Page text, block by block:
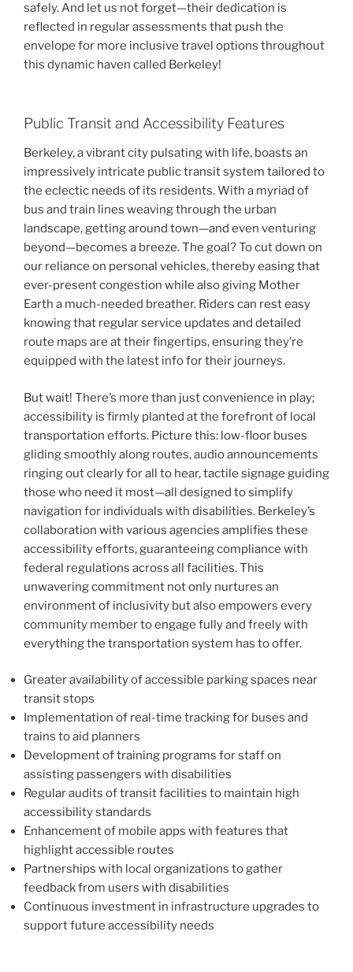
safely. And let us not forget—their dedication is
reflected in regular assessments that push the
envelope for more inclusive travel options throughout
this dynamic haven called Berkeley!
Public Transit and Accessibility Features
Berkeley, a vibrant city pulsating with life, boasts an
impressively intricate public transit system tailored to
the eclectic needs of its residents. With a myriad of
bus and train lines weaving through the urban
landscape, getting around town—and even venturing
beyond—becomes a breeze. The goal? To cut down on
our reliance on personal vehicles, thereby easing that
ever-present congestion while also giving Mother
Earth a much-needed breather. Riders can rest easy
knowing that regular service updates and detailed
route maps are at their fingertips, ensuring they’re
equipped with the latest info for their journeys.
But wait! There’s more than just convenience in play;
accessibility is firmly planted at the forefront of local
transportation efforts. Picture this: low-floor buses
gliding smoothly along routes, audio announcements
ringing out clearly for all to hear, tactile signage guiding
those who need it most—all designed to simplify
navigation for individuals with disabilities. Berkeley’s
collaboration with various agencies amplifies these
accessibility efforts, guaranteeing compliance with
federal regulations across all facilities. This
unwavering commitment not only nurtures an
environment of inclusivity but also empowers every
community member to engage fully and freely with
everything the transportation system has to offer.
Greater availability of accessible parking spaces near
transit stops
Implementation of real-time tracking for buses and
trains to aid planners
Development of training programs for staff on
assisting passengers with disabilities
Regular audits of transit facilities to maintain high
accessibility standards
Enhancement of mobile apps with features that
highlight accessible routes
Partnerships with local organizations to gather
feedback from users with disabilities
Continuous investment in infrastructure upgrades to
support future accessibility needs